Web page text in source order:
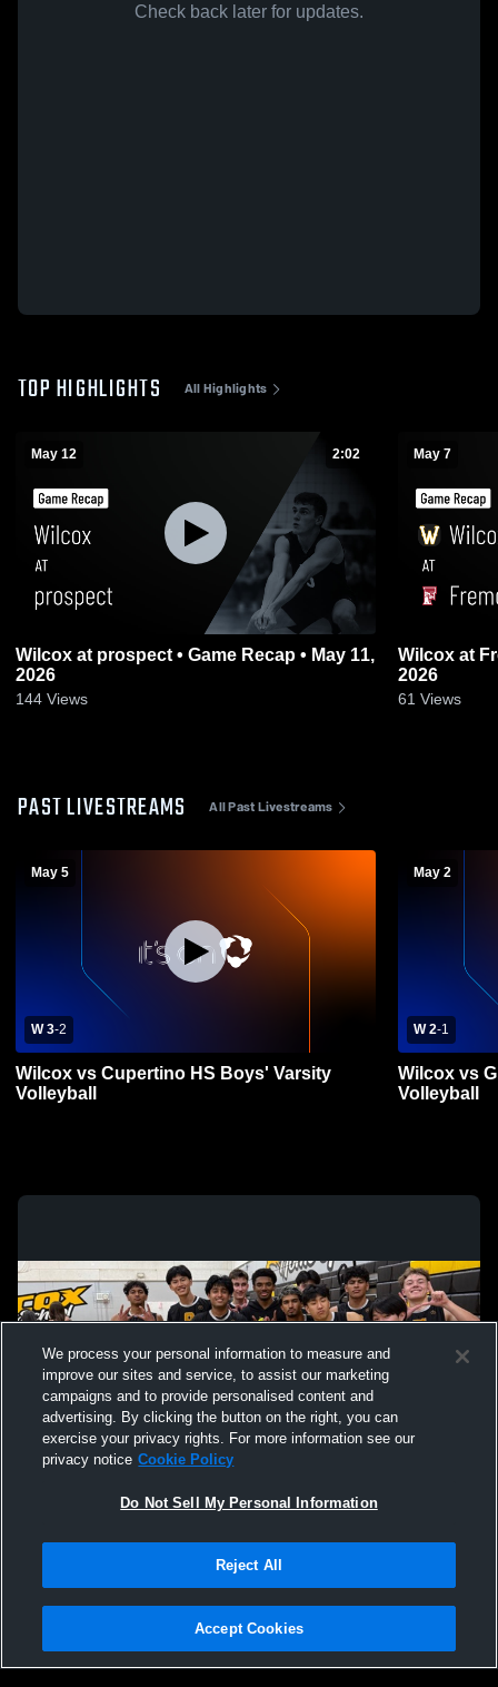
Check back later for updates.
TOP HIGHLIGHTS All Highlights
May 12 2:02
Wilcox at prospect • Game Recap • May 11,
2026
144 Views
May 7
Wilcox at Fremont • Game Recap • May 6,
2026
61 Views
PAST LIVESTREAMS All Past Livestreams
May 5
W 3-2
Wilcox vs Cupertino HS Boys' Varsity
Volleyball
May 2
W 2-1
Wilcox vs
Volleyball
Not Sell My Personal Information |Cookies
Hudl is a product and service of Agile Sports Technologies, Inc. All text and design
We process your personal information to measure and
improve our sites and service, to assist our marketing
campaigns and to provide personalised content and
advertising. By clicking the button on the right, you can
exercise your privacy rights. For more information see our
privacy notice Cookie Policy
Do Not Sell My Personal Information
Reject All
Accept Cookies